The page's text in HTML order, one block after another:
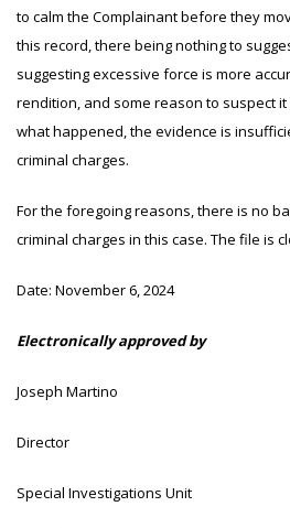
to calm the Complainant before they
this record, there being nothing to
suggesting excessive force is more
rendition, and some reason to suspect
what happened, the evidence is
criminal charges.
For the foregoing reasons, there is no
criminal charges in this case. The file is
Date: November 6, 2024
Electronically approved by
Joseph Martino
Director
Special Investigations Unit